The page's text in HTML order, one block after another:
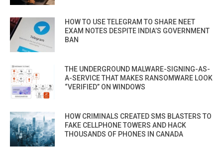
HOW TO USE TELEGRAM TO SHARE NEET
EXAM NOTES DESPITE INDIA’S GOVERNMENT
BAN
THE UNDERGROUND MALWARE-SIGNING-AS-
A-SERVICE THAT MAKES RANSOMWARE LOOK
“VERIFIED” ON WINDOWS
HOW CRIMINALS CREATED SMS BLASTERS TO
FAKE CELLPHONE TOWERS AND HACK
THOUSANDS OF PHONES IN CANADA